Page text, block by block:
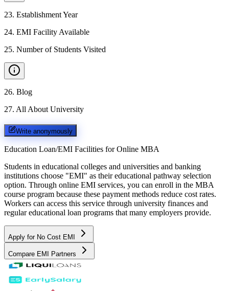
23. Establishment Year
24. EMI Facility Available
25. Number of Students Visited
26. Blog
27. All About University
Write anonymously
Education Loan/EMI Facilities for Online MBA
Students in educational colleges and universities and banking
institutions choose "EMI" as their educational pathway selection
option. Through online EMI services, you can enroll in the MBA
course program because these payment methods reduce cost rates.
Workers can access this service through university finances and
regular educational loan programs that many employers provide.
Apply for No Cost EMI
Compare EMI Partners